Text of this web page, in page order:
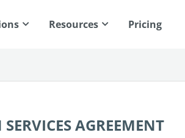
Resources Pricing
AGREEMENT